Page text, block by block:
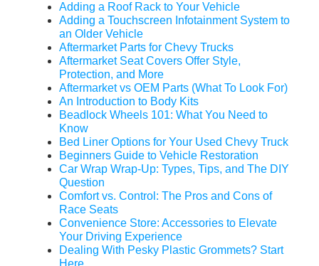
Adding a Roof Rack to Your Vehicle
Adding a Touchscreen Infotainment System to
an Older Vehicle
Aftermarket Parts for Chevy Trucks
Aftermarket Seat Covers Offer Style,
Protection, and More
Aftermarket vs OEM Parts (What To Look For)
An Introduction to Body Kits
Beadlock Wheels 101: What You Need to
Know
Bed Liner Options for Your Used Chevy Truck
Beginners Guide to Vehicle Restoration
Car Wrap Wrap-Up: Types, Tips, and The DIY
Question
Comfort vs. Control: The Pros and Cons of
Race Seats
Convenience Store: Accessories to Elevate
Your Driving Experience
Dealing With Pesky Plastic Grommets? Start